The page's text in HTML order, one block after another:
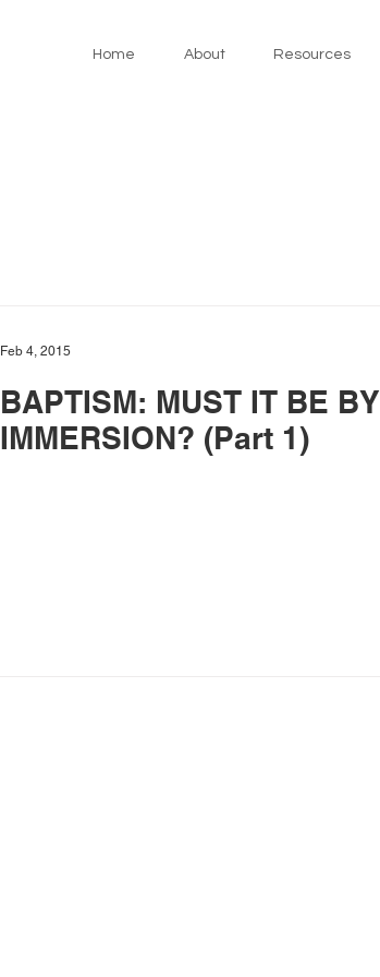
Home About Resources
BAPTISM: MUST IT BE BY
IMMERSION? (Part 1)
Feb 4, 2015